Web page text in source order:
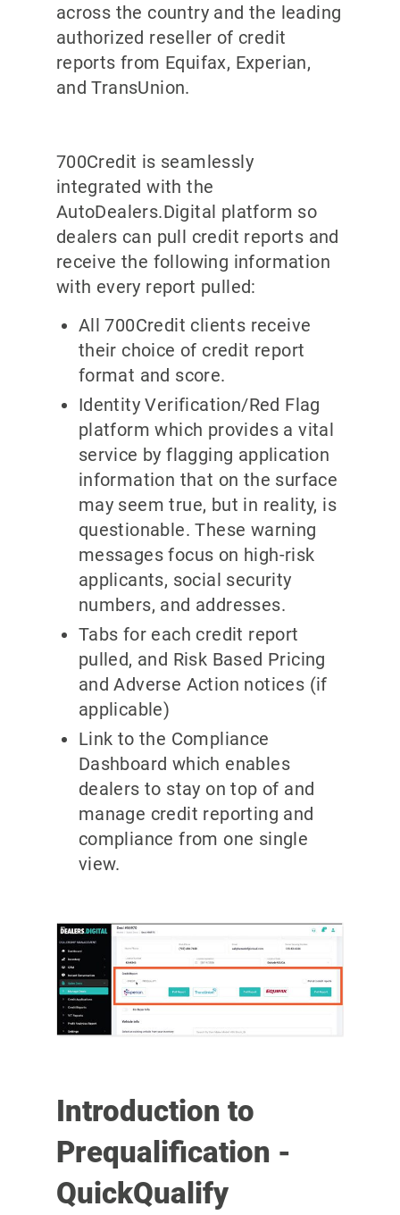
across the country and the leading
authorized reseller of credit
reports from Equifax, Experian,
and TransUnion.
700Credit is seamlessly
integrated with the
AutoDealers.Digital platform so
dealers can pull credit reports and
receive the following information
with every report pulled:
All 700Credit clients receive
their choice of credit report
format and score.
Identity Verification/Red Flag
platform which provides a vital
service by flagging application
information that on the surface
may seem true, but in reality, is
questionable. These warning
messages focus on high-risk
applicants, social security
numbers, and addresses.
Tabs for each credit report
pulled, and Risk Based Pricing
and Adverse Action notices (if
applicable)
Link to the Compliance
Dashboard which enables
dealers to stay on top of and
manage credit reporting and
compliance from one single
view.
Introduction to
Prequalification -
QuickQualify